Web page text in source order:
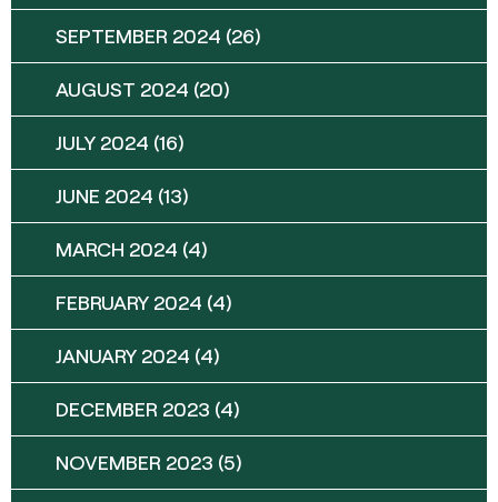
SEPTEMBER 2024 (26)
AUGUST 2024 (20)
JULY 2024 (16)
JUNE 2024 (13)
MARCH 2024 (4)
FEBRUARY 2024 (4)
JANUARY 2024 (4)
DECEMBER 2023 (4)
NOVEMBER 2023 (5)